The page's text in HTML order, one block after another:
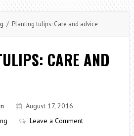
/ Planting tulips: Care and advice
CARE AND
August 17, 2016
Leave a Comment